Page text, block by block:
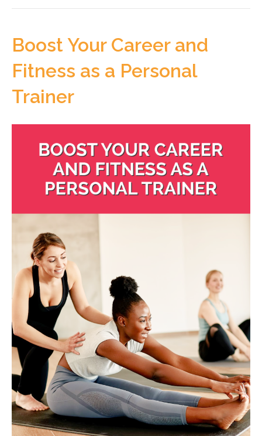
Boost Your Career and
Fitness as a Personal
Trainer